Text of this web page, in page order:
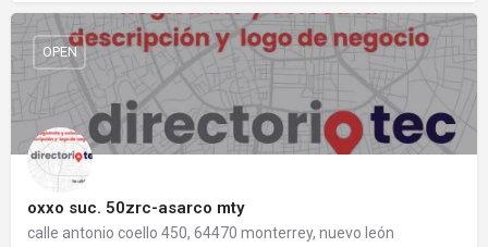
oxxo suc. 50zrc-asarco mty
calle antonio coello 450, 64470 monterrey, nuevo león
OPEN